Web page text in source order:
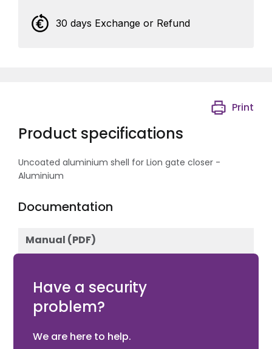
30 days Exchange or Refund
Product specifications
Print
Uncoated aluminium shell for Lion gate closer -
Aluminium
Documentation
Manual (PDF)
Have a security
problem?
We are here to help.